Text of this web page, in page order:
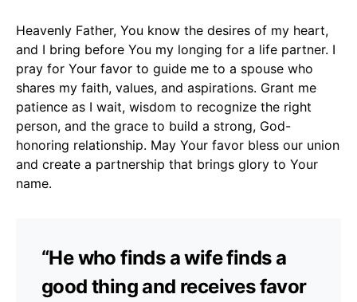
Heavenly Father, You know the desires of my heart,
and I bring before You my longing for a life partner. I
pray for Your favor to guide me to a spouse who
shares my faith, values, and aspirations. Grant me
patience as I wait, wisdom to recognize the right
person, and the grace to build a strong, God-
honoring relationship. May Your favor bless our union
and create a partnership that brings glory to Your
name.
“He who finds a wife finds a
good thing and receives favor